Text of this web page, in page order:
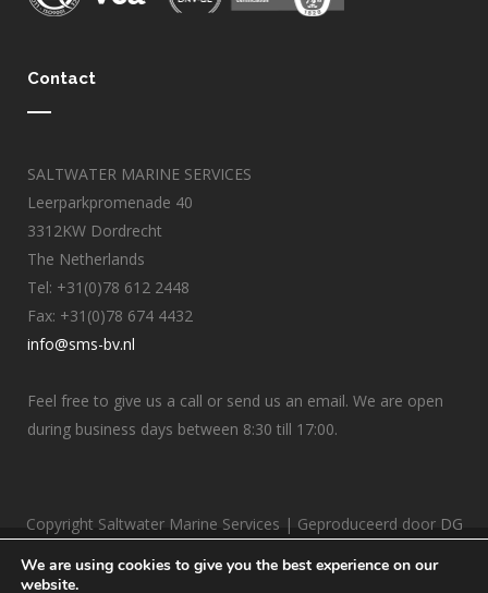
Contact
SALTWATER MARINE SERVICES
Leerparkpromenade 40
3312KW Dordrecht
The Netherlands
Tel: +31(0)78 612 2448
Fax: +31(0)78 674 4432
info@sms-bv.nl
Feel free to give us a call or send us an email. We are open
during business days between 8:30 till 17:00.
Copyright Saltwater Marine Services | Geproduceerd door DG
Internetbureau
We are using cookies to give you the best experience on our
website.